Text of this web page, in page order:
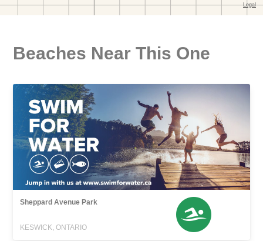
Beaches Near This One
Sheppard Avenue Park
KESWICK, ONTARIO